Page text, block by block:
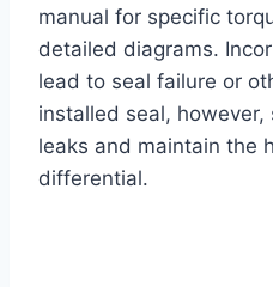
manual for specific
detailed diagrams.
lead to seal failure or
installed seal,
leaks and maintain the
differential.